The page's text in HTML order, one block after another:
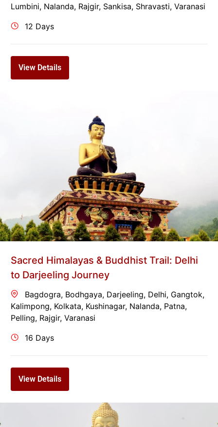
Lumbini, Nalanda, Rajgir, Sankisa, Shravasti, Varanasi
12 Days
View Details
Sacred Himalayas & Buddhist Trail: Delhi
to Darjeeling Journey
Bagdogra, Bodhgaya, Darjeeling, Delhi, Gangtok,
Kalimpong, Kolkata, Kushinagar, Nalanda, Patna,
Pelling, Rajgir, Varanasi
16 Days
View Details